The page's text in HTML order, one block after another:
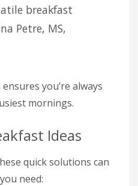
breakfast
Petre, MS,
you’re always
mornings.
Ideas
quick solutions can
need: